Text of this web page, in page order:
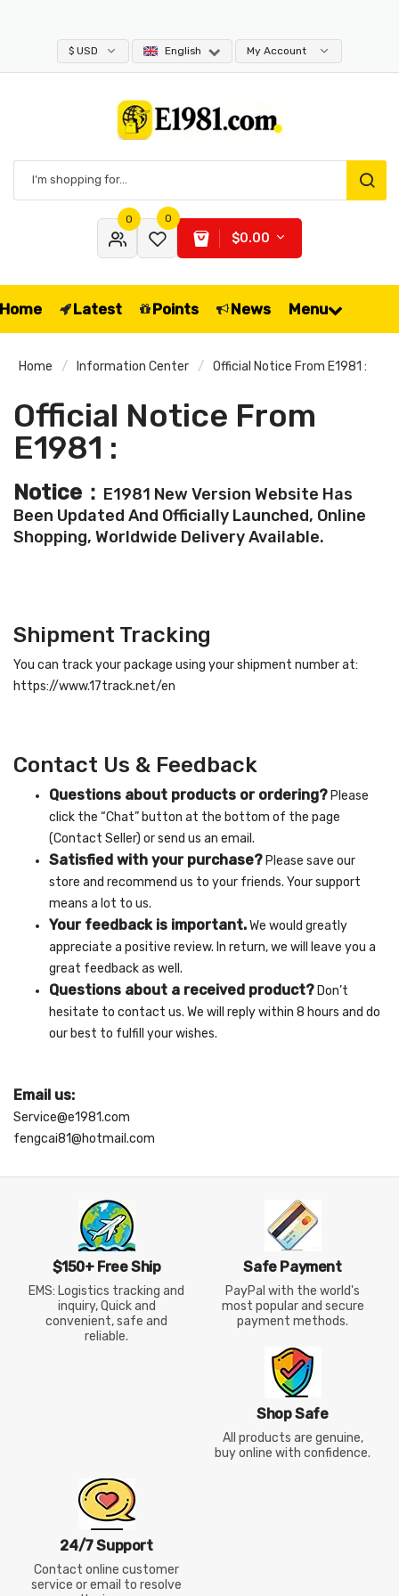
$ USD English My Account
0 0
$0.00
Latest Points News Menu
Home Information Center Official Notice From E1981 :
Official Notice From
E1981 :
Notice： E1981 New Version Website Has
Been Updated And Officially Launched, Online
Shopping, Worldwide Delivery Available.
Shipment Tracking
You can track your package using your shipment number at:
https://www.17track.net/en
Contact Us & Feedback
Questions about products or ordering? Please
click the “Chat” button at the bottom of the page
(Contact Seller) or send us an email.
Satisfied with your purchase? Please save our
store and recommend us to your friends. Your support
means a lot to us.
Your feedback is important.We would greatly
appreciate a positive review. In return, we will leave you a
great feedback as well.
Questions about a received product? Don’t
hesitate to contact us. We will reply within 8 hours and do
our best to fulfill your wishes.
Email us:
Service@e1981.com
fengcai81@hotmail.com
$150+ Free Ship
EMS: Logistics tracking and
inquiry, Quick and
convenient, safe and
reliable.
Safe Payment
PayPal with the world's
most popular and secure
payment methods.
Shop Safe
All products are genuine,
buy online with confidence.
24/7 Support
Contact online customer
service or email to resolve